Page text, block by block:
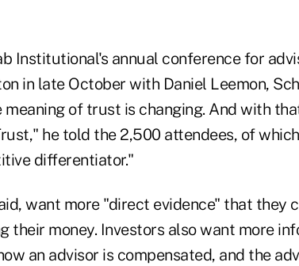
Institutional's annual conference for
in late October with Daniel Leemon,
of trust is changing. And with
he told the 2,500 attendees, of
differentiator."
want more "direct evidence" that they
their money. Investors also want more
an advisor is compensated, and the